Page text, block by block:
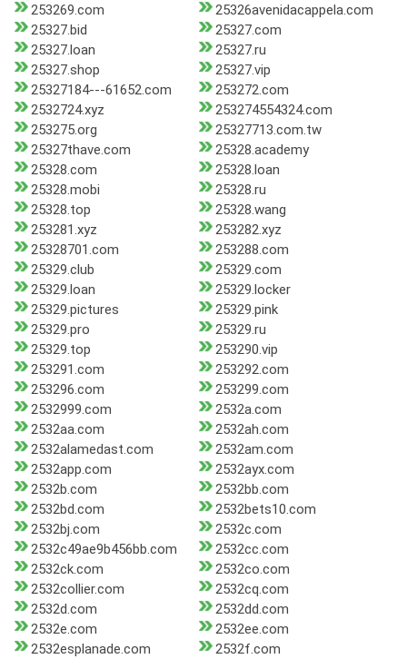
253269.com
25326avenidacappela.com
25327.bid
25327.com
25327.loan
25327.ru
25327.shop
25327.vip
25327184---61652.com
253272.com
2532724.xyz
253274554324.com
253275.org
25327713.com.tw
25327thave.com
25328.academy
25328.com
25328.loan
25328.mobi
25328.ru
25328.top
25328.wang
253281.xyz
253282.xyz
25328701.com
253288.com
25329.club
25329.com
25329.loan
25329.locker
25329.pictures
25329.pink
25329.pro
25329.ru
25329.top
253290.vip
253291.com
253292.com
253296.com
253299.com
2532999.com
2532a.com
2532aa.com
2532ah.com
2532alamedast.com
2532am.com
2532app.com
2532ayx.com
2532b.com
2532bb.com
2532bd.com
2532bets10.com
2532bj.com
2532c.com
2532c49ae9b456bb.com
2532cc.com
2532ck.com
2532co.com
2532collier.com
2532cq.com
2532d.com
2532dd.com
2532e.com
2532ee.com
2532esplanade.com
2532f.com